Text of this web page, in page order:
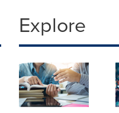
Explore